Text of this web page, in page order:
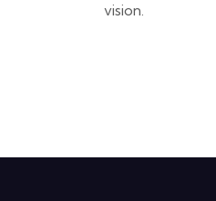
vision.